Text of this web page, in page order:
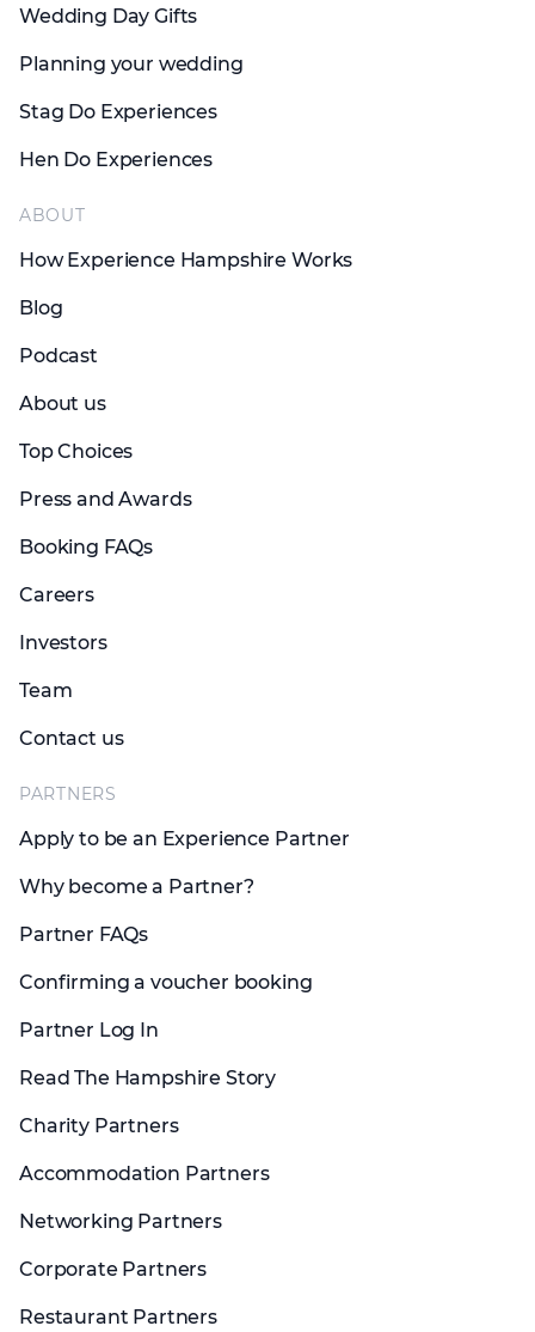
Wedding Day Gifts
Planning your wedding
Stag Do Experiences
Hen Do Experiences
ABOUT
How Experience Hampshire Works
Blog
Podcast
About us
Top Choices
Press and Awards
Booking FAQs
Careers
Investors
Team
Contact us
PARTNERS
Apply to be an Experience Partner
Why become a Partner?
Partner FAQs
Confirming a voucher booking
Partner Log In
Read The Hampshire Story
Charity Partners
Accommodation Partners
Networking Partners
Corporate Partners
Restaurant Partners